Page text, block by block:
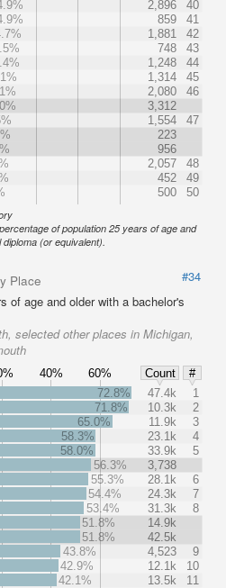
2,896
40
859
41
1,881
42
748
43
1,248
44
1,314
45
2,080
46
3,312
1,554
47
223
956
2,057
48
452
49
500 50
of population 25 years of age and
(or equivalent).
Place
#34
of age and older with a bachelor's
selected other places in Michigan,
40% 60% Count
#
72.8% 47.4k
1
71.8%
10.3k
2
65.0%
11.9k
3
58.3%
23.1k
4
58.0%
33.9k
5
56.3%
3,738
55.3%
28.1k
6
54.4%
24.3k
7
53.4%
31.3k
8
51.8%
14.9k
51.8%
42.5k
43.8%
4,523
9
42.9%
12.1k
10
42.1%
13.5k
11